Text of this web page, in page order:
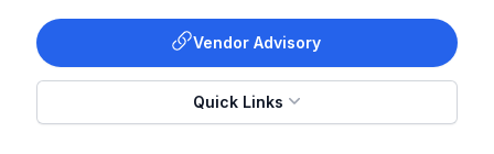
Vendor Advisory
Quick Links